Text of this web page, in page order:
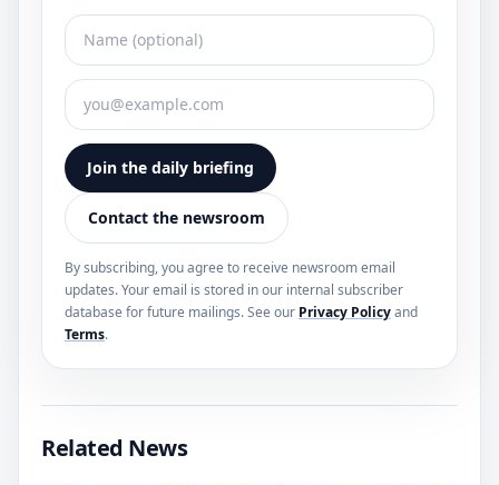
Join the daily briefing
Contact the newsroom
By subscribing, you agree to receive newsroom email
updates. Your email is stored in our internal subscriber
database for future mailings. See our Privacy Policyand
Terms.
Related News